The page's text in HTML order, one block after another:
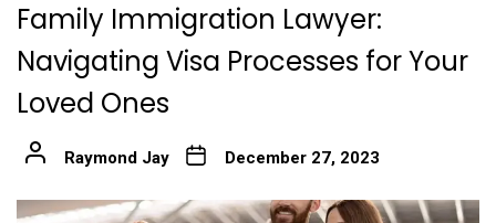
Family Immigration Lawyer:
Navigating Visa Processes for Your
Loved Ones
Raymond Jay December 27, 2023